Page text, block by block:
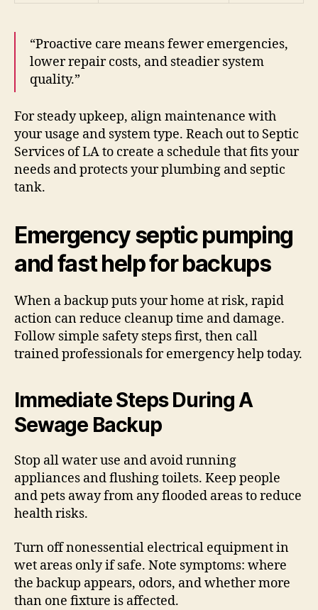
“Proactive care means fewer emergencies,
lower repair costs, and steadier system
quality.”
For steady upkeep, align maintenance with
your usage and system type. Reach out to Septic
Services of LA to create a schedule that fits your
needs and protects your plumbing and septic
tank.
Emergency septic pumping
and fast help for backups
When a backup puts your home at risk, rapid
action can reduce cleanup time and damage.
Follow simple safety steps first, then call
trained professionals for emergency help today.
Immediate Steps During A
Sewage Backup
Stop all water use and avoid running
appliances and flushing toilets. Keep people
and pets away from any flooded areas to reduce
health risks.
Turn off nonessential electrical equipment in
wet areas only if safe. Note symptoms: where
the backup appears, odors, and whether more
than one fixture is affected.